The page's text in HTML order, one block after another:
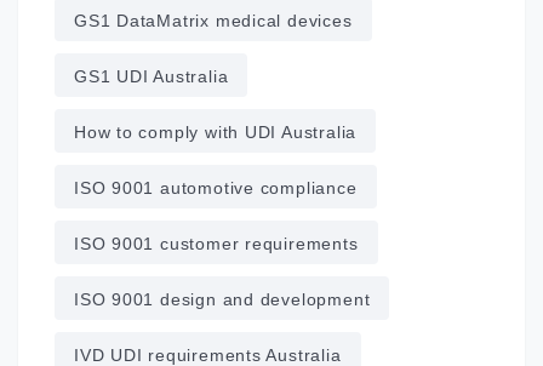
GS1 DataMatrix medical devices
GS1 UDI Australia
How to comply with UDI Australia
ISO 9001 automotive compliance
ISO 9001 customer requirements
ISO 9001 design and development
IVD UDI requirements Australia